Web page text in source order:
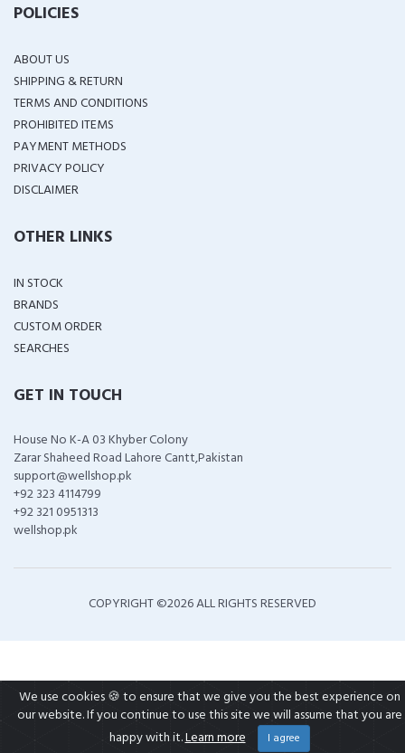
POLICIES
ABOUT US
SHIPPING & RETURN
TERMS AND CONDITIONS
PROHIBITED ITEMS
PAYMENT METHODS
PRIVACY POLICY
DISCLAIMER
OTHER LINKS
IN STOCK
BRANDS
CUSTOM ORDER
SEARCHES
GET IN TOUCH
House No K-A 03 Khyber Colony
Zarar Shaheed Road Lahore Cantt,Pakistan
support@wellshop.pk
+92 323 4114799
+92 321 0951313
wellshop.pk
COPYRIGHT ©2026 ALL RIGHTS RESERVED
We use cookies 🍪 to ensure that we give you the best experience on
our website. If you continue to use this site we will assume that you are
happy with it.Learn more I agree